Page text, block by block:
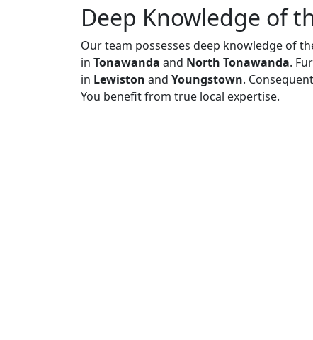
Deep Knowledge of
Our team possesses deep knowledge of
in Tonawanda and North Tonawanda.
in Lewiston and Youngstown.
You benefit from true local expertise.